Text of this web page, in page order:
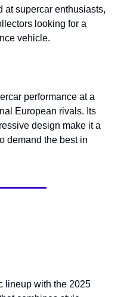
at supercar enthusiasts,
looking for a
vehicle.
performance at a
European rivals. Its
design make it a
demand the best in
lineup with the 2025